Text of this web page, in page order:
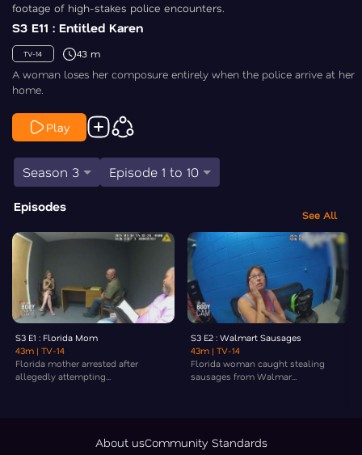
footage of high-stakes police encounters.
S3 E11 : Entitled Karen
TV-14 43 m
A woman loses her composure entirely when the police arrive at her
home.
Play
Season 3 Episode 1 to 10
Episodes
See All
S3 E1 : Florida Mom
43m | TV-14
Florida mother arrested after
allegedly attempting...
S3 E2 : Walmart Sausages
43m | TV-14
Florida woman caught stealing
sausages from Walmar...
About usCommunity Standards